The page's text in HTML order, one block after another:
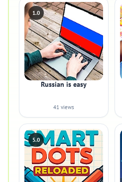
1.0
Russian is easy
41 views
5.0